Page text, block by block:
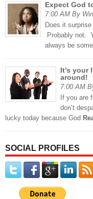
Expect God
7:00 AM By
Does it
Probably not.
always be
It’s your
around!
7:00 AM
If you are
don’t
lucky today because God
SOCIAL PROFILES